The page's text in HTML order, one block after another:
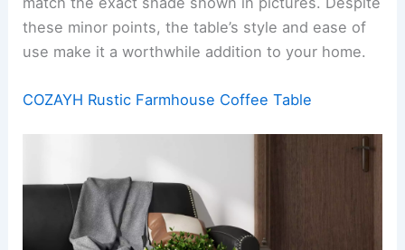
these minor points, the table’s style and ease of
use make it a worthwhile addition to your home.
COZAYH Rustic Farmhouse Coffee Table